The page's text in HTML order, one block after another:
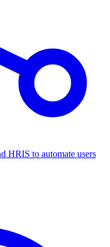
HRIS to automate users